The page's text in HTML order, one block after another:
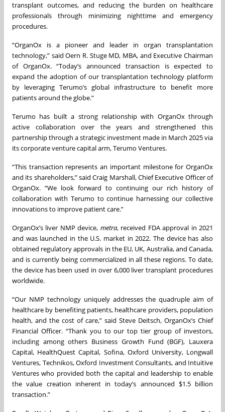
transplant outcomes, and reducing the burden on healthcare
professionals through minimizing nighttime and emergency
procedures.
“OrganOx is a pioneer and leader in organ transplantation
technology,” said Oern R. Stuge MD, MBA, and Executive Chairman
of OrganOx. “Today’s announced transaction is expected to
expand the adoption of our transplantation technology platform
by leveraging Terumo’s global infrastructure to benefit more
patients around the globe.”
Terumo has built a strong relationship with OrganOx through
active collaboration over the years and strengthened this
partnership through a strategic investment made in March 2025 via
its corporate venture capital arm, Terumo Ventures.
“This transaction represents an important milestone for OrganOx
and its shareholders,” said Craig Marshall, Chief Executive Officer of
OrganOx. “We look forward to continuing our rich history of
collaboration with Terumo to continue harnessing our collective
innovations to improve patient care.”
OrganOx’s liver NMP device, metra, received FDA approval in 2021
and was launched in the U.S. market in 2022. The device has also
obtained regulatory approvals in the EU, UK, Australia, and Canada,
and is currently being commercialized in all these regions. To date,
the device has been used in over 6,000 liver transplant procedures
worldwide.
“Our NMP technology uniquely addresses the quadruple aim of
healthcare by benefiting patients, healthcare providers, population
health, and the cost of care,” said Steve Deitsch, OrganOx’s Chief
Financial Officer. “Thank you to our top tier group of investors,
including among others Business Growth Fund (BGF), Lauxera
Capital, HealthQuest Capital, Sofina, Oxford University, Longwall
Ventures, Technikos, Oxford Investment Consultants, and Intuitive
Ventures who provided both the capital and leadership to enable
the value creation inherent in today’s announced $1.5 billion
transaction.”